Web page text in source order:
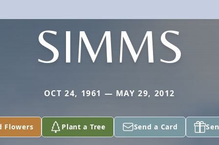
SIMMS
OCT 24, 1961 — MAY 29, 2012
Flowers Plant a Tree Send a Card